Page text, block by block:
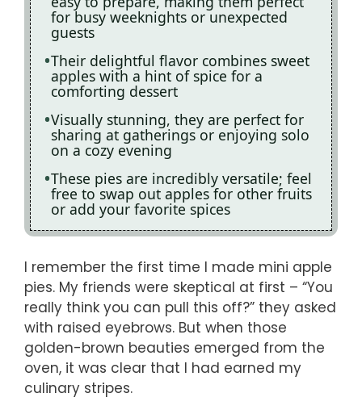
for busy weeknights or unexpected
guests
Their delightful flavor combines sweet
apples with a hint of spice for a
comforting dessert
Visually stunning, they are perfect for
sharing at gatherings or enjoying solo
on a cozy evening
These pies are incredibly versatile; feel
free to swap out apples for other fruits
or add your favorite spices
I remember the first time I made mini apple
pies. My friends were skeptical at first – “You
really think you can pull this off?” they asked
with raised eyebrows. But when those
golden-brown beauties emerged from the
oven, it was clear that I had earned my
culinary stripes.